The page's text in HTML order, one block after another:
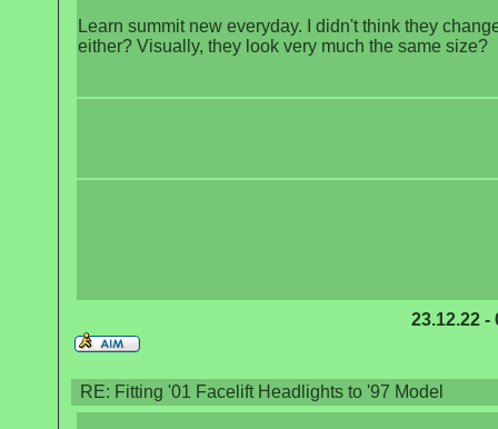
Learn summit new everyday. I didn't think they
either? Visually, they look very much the same size?
23.12.22 -
RE: Fitting '01 Facelift Headlights to '97 Model